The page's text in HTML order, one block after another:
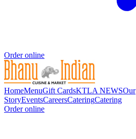
Order online
HomeMenuGift CardsKTLA NEWSOur
StoryEventsCareersCateringCatering
Order online